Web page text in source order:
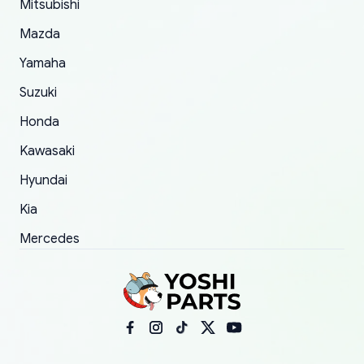
order.
Mitsubishi
Mazda
Yamaha
Suzuki
Honda
Kawasaki
Hyundai
Kia
Mercedes